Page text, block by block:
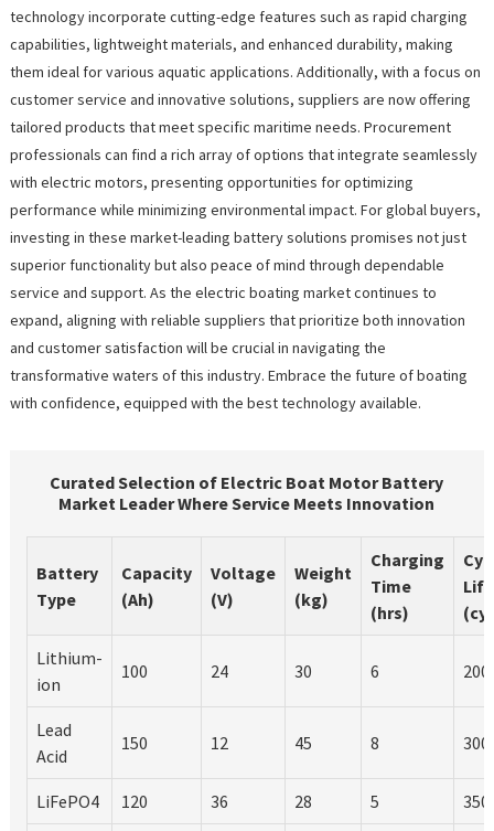
technology incorporate cutting-edge features such as rapid charging
capabilities, lightweight materials, and enhanced durability, making
them ideal for various aquatic applications. Additionally, with a focus on
customer service and innovative solutions, suppliers are now offering
tailored products that meet specific maritime needs. Procurement
professionals can find a rich array of options that integrate seamlessly
with electric motors, presenting opportunities for optimizing
performance while minimizing environmental impact. For global buyers,
investing in these market-leading battery solutions promises not just
superior functionality but also peace of mind through dependable
service and support. As the electric boating market continues to
expand, aligning with reliable suppliers that prioritize both innovation
and customer satisfaction will be crucial in navigating the
transformative waters of this industry. Embrace the future of boating
with confidence, equipped with the best technology available.
Curated Selection of Electric Boat Motor Battery
Market Leader Where Service Meets Innovation
Battery
Type
Capacity
(Ah)
Voltage
(V)
Weight
(kg)
Charging
Time
(hrs)
Life
Lithium-
ion
100 24 30 6
Lead
Acid
150 12 45 8 300
LiFePO4 120 36 28 5